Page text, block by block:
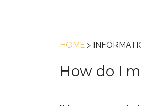
HOME >
How do I